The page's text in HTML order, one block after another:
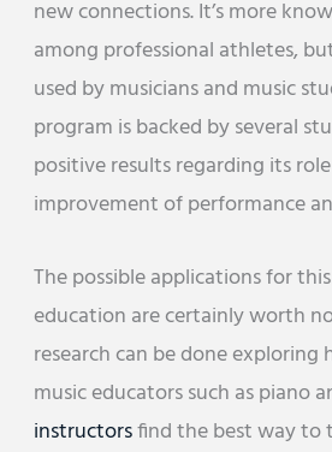
new connections. It’s more
among professional athletes,
used by musicians and music
program is backed by several
positive results regarding its
improvement of performance
The possible applications for
education are certainly worth
research can be done exploring
music educators such as piano
instructorsfind the best way to